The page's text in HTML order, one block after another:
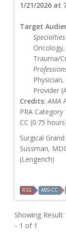
1/21/2026 at
Target
Specialties
Trauma/
Provider
Credits: AMA
PRA
CC (0.75
Surgical
Sussman,
(Lengerich)
RSS ABS-CC
Showing Result
- 1 of 1